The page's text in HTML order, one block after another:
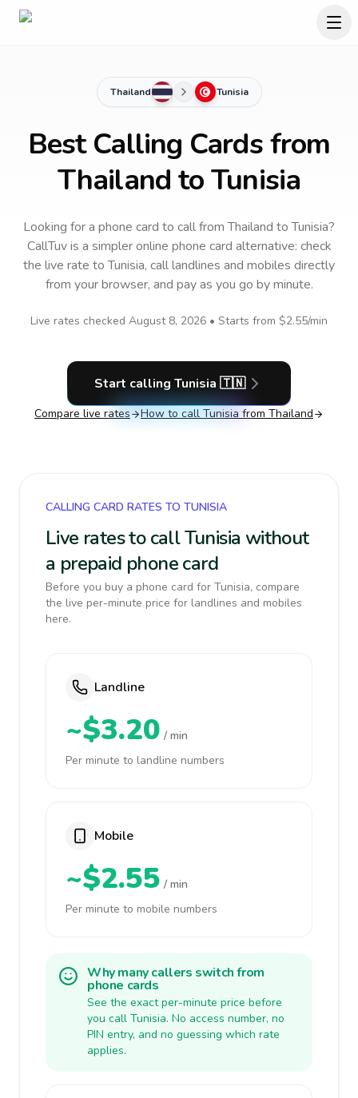
Thailand Tunisia
Best Calling Cards from
Thailand to Tunisia
Looking for a phone card to callfrom Thailand toTunisia?
CallTuv is a simpler online phone card alternative: check
the live rate toTunisia, call landlines and mobiles directly
from your browser, and pay as you go by minute.
Live rates checked August 8, 2026 • Starts from $2.55/min
Start calling Tunisia 🇹🇳
Compare live rates How to call Tunisia from Thailand
CALLING CARD RATES TO TUNISIA
Live rates to call Tunisia without
a prepaid phone card
Before you buy a phone card for Tunisia, compare
the live per-minute price for landlines and mobiles
here.
Landline
~$3.20 / min
Per minute to landline numbers
Mobile
~$2.55 / min
Per minute to mobile numbers
Why many callers switch from
phone cards
See the exact per-minute price before
you call Tunisia. No access number, no
PIN entry, and no guessing which rate
applies.